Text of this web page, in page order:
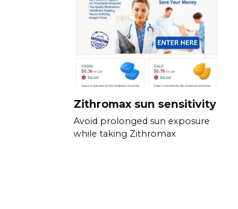
Zithromax sun sensitivity
Avoid prolonged sun exposure
while taking Zithromax